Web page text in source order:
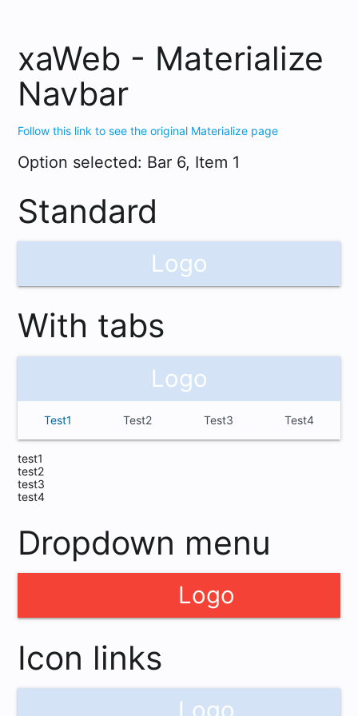
xaWeb - Materialize
Navbar
Follow this link to see the original Materialize page
Option selected: Bar 6, Item 1
Standard
Logo
With tabs
Logo
Test1 Test2 Test3 Test4
test1
test2
test3
test4
Dropdown menu
Logo
Icon links
Logo